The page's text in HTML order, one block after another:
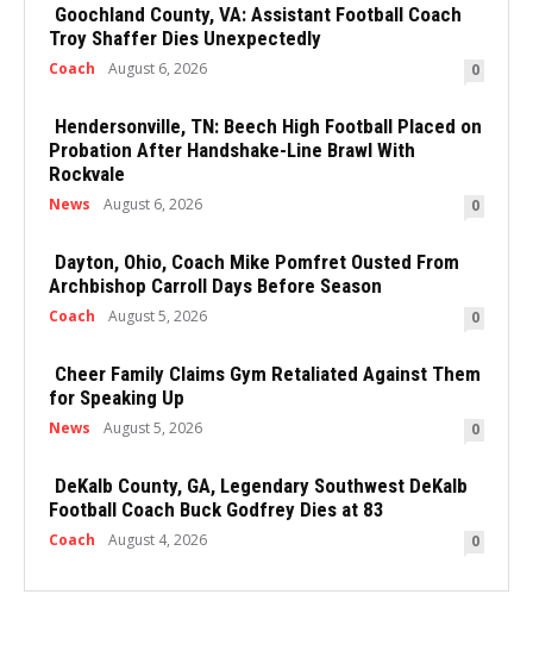
Goochland County, VA: Assistant Football Coach
Troy Shaffer Dies Unexpectedly
Coach August 6, 2026 0
Hendersonville, TN: Beech High Football Placed on
Probation After Handshake-Line Brawl With
Rockvale
News August 6, 2026 0
Dayton, Ohio, Coach Mike Pomfret Ousted From
Archbishop Carroll Days Before Season
Coach August 5, 2026 0
Cheer Family Claims Gym Retaliated Against Them
for Speaking Up
News August 5, 2026 0
DeKalb County, GA, Legendary Southwest DeKalb
Football Coach Buck Godfrey Dies at 83
Coach August 4, 2026 0